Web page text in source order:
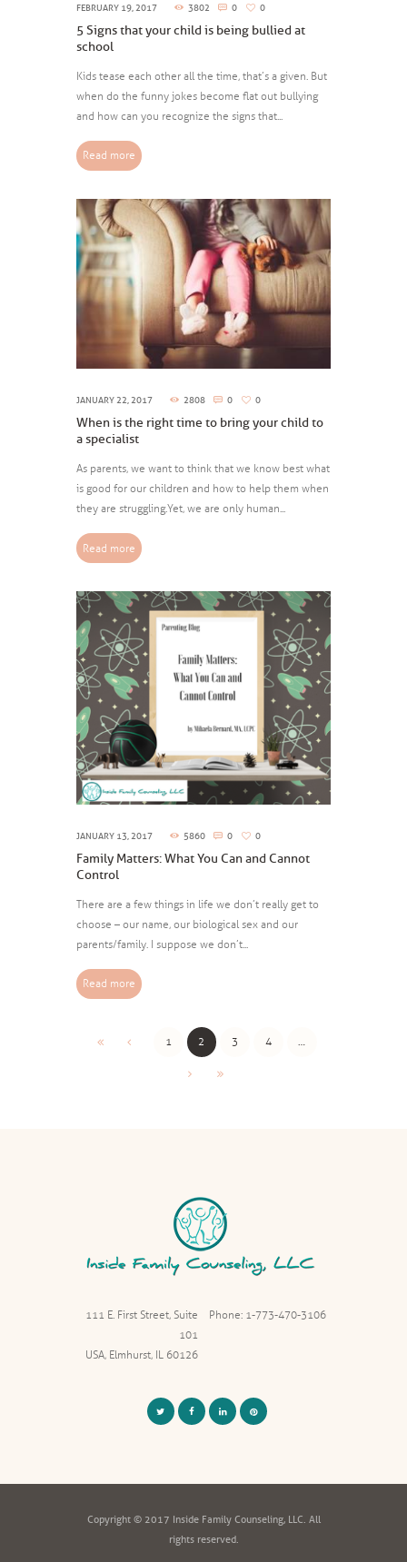
FEBRUARY 19, 2017 3802 0 0
5 Signs that your child is being bullied at
school
Kids tease each other all the time, that’s a given. But
when do the funny jokes become flat out bullying
and how can you recognize the signs that...
Read more
JANUARY 22, 2017 2808 0 0
When is the right time to bring your child to
a specialist
As parents, we want to think that we know best what
is good for our children and how to help them when
they are struggling.Yet, we are only human...
Read more
JANUARY 13, 2017 5860 0 0
Family Matters: What You Can and Cannot
Control
There are a few things in life we don’t really get to
choose – our name, our biological sex and our
parents/family. I suppose we don’t...
Read more
1 2 3 4 …
Phone: 1-773-470-3106
111 E. First Street, Suite
101
USA, Elmhurst, IL 60126
Copyright © 2017 Inside Family Counseling, LLC. All
rights reserved.